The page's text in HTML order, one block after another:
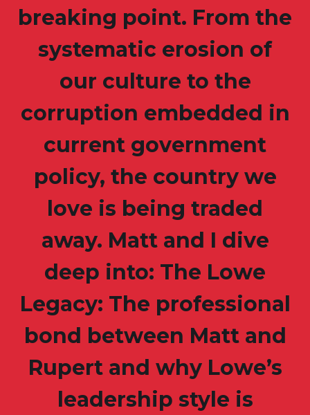
breaking point. From the
systematic erosion of
our culture to the
corruption embedded in
current government
policy, the country we
love is being traded
away. Matt and I dive
deep into: The Lowe
Legacy: The professional
bond between Matt and
Rupert and why Lowe’s
leadership style is